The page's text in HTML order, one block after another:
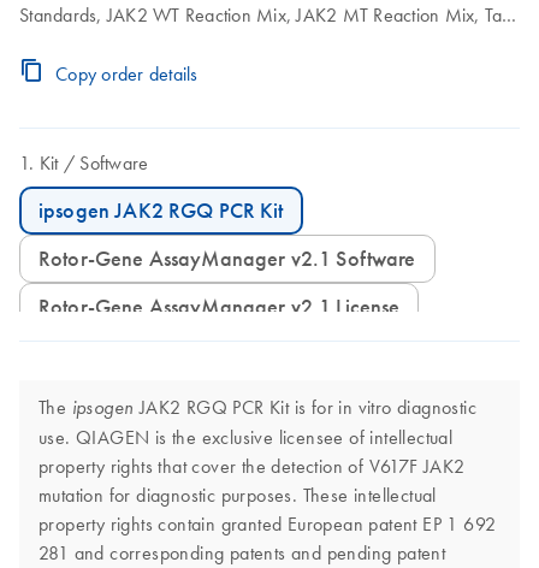
Standards, JAK2 WT Reaction Mix, JAK2 MT Reaction Mix, Taq
Copy order details
Kit Software
ipsogen JAK2 RGQ PCR Kit
Rotor-Gene AssayManager v2.1 Software
Rotor-Gene AssayManager v2.1 License
The ipsogen JAK2 RGQ PCR Kit is for in vitro diagnostic
use. QIAGEN is the exclusive licensee of intellectual
property rights that cover the detection of V617F JAK2
mutation for diagnostic purposes. These intellectual
property rights contain granted European patent EP 1 692
281 and corresponding patents and pending patent